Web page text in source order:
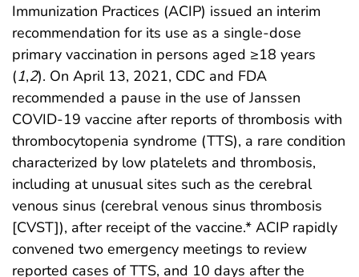
Immunization Practices (ACIP) issued an interim
recommendation for its use as a single-dose
primary vaccination in persons aged ≥18 years
(1,2). On April 13, 2021, CDC and FDA
recommended a pause in the use of Janssen
COVID-19 vaccine after reports of thrombosis with
thrombocytopenia syndrome (TTS), a rare condition
characterized by low platelets and thrombosis,
including at unusual sites such as the cerebral
venous sinus (cerebral venous sinus thrombosis
[CVST]), after receipt of the vaccine.* ACIP rapidly
convened two emergency meetings to review
reported cases of TTS, and 10 days after the